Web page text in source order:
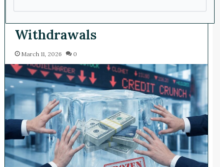
Withdrawals
March 11, 2026 0